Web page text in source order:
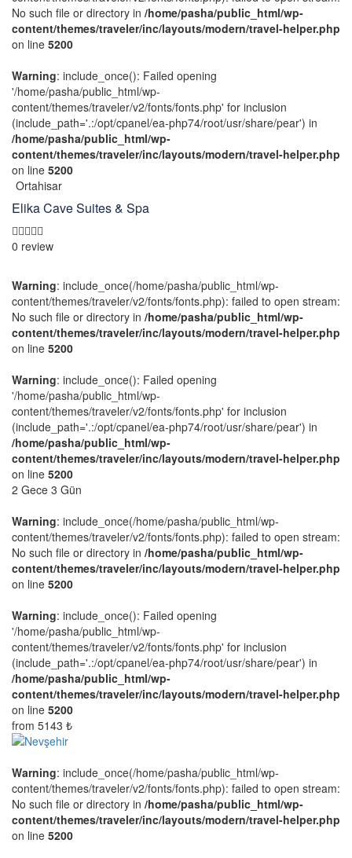
No such file or directory in /home/pasha/public_html/wp-
content/themes/traveler/inc/layouts/modern/travel-helper.php
on line 5200
Warning: include_once(): Failed opening
'/home/pasha/public_html/wp-
content/themes/traveler/v2/fonts/fonts.php' for inclusion
(include_path='.:/opt/cpanel/ea-php74/root/usr/share/pear') in
/home/pasha/public_html/wp-
content/themes/traveler/inc/layouts/modern/travel-helper.php
on line 5200
Ortahisar
Elika Cave Suites & Spa
0 review
Warning: include_once(/home/pasha/public_html/wp-
content/themes/traveler/v2/fonts/fonts.php): failed to open stream:
No such file or directory in /home/pasha/public_html/wp-
content/themes/traveler/inc/layouts/modern/travel-helper.php
on line 5200
Warning: include_once(): Failed opening
'/home/pasha/public_html/wp-
content/themes/traveler/v2/fonts/fonts.php' for inclusion
(include_path='.:/opt/cpanel/ea-php74/root/usr/share/pear') in
/home/pasha/public_html/wp-
content/themes/traveler/inc/layouts/modern/travel-helper.php
on line 5200
2 Gece 3 Gün
Warning: include_once(/home/pasha/public_html/wp-
content/themes/traveler/v2/fonts/fonts.php): failed to open stream:
No such file or directory in /home/pasha/public_html/wp-
content/themes/traveler/inc/layouts/modern/travel-helper.php
on line 5200
Warning: include_once(): Failed opening
'/home/pasha/public_html/wp-
content/themes/traveler/v2/fonts/fonts.php' for inclusion
(include_path='.:/opt/cpanel/ea-php74/root/usr/share/pear') in
/home/pasha/public_html/wp-
content/themes/traveler/inc/layouts/modern/travel-helper.php
on line 5200
from 5143 ₺
Warning: include_once(/home/pasha/public_html/wp-
content/themes/traveler/v2/fonts/fonts.php): failed to open stream:
No such file or directory in /home/pasha/public_html/wp-
content/themes/traveler/inc/layouts/modern/travel-helper.php
on line 5200